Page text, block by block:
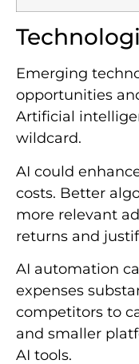
Emerging
opportunities
Artificial
wildcard.
AI could
costs. Better
more relevant
returns and
AI automation
expenses
competitors to
and smaller
AI tools.